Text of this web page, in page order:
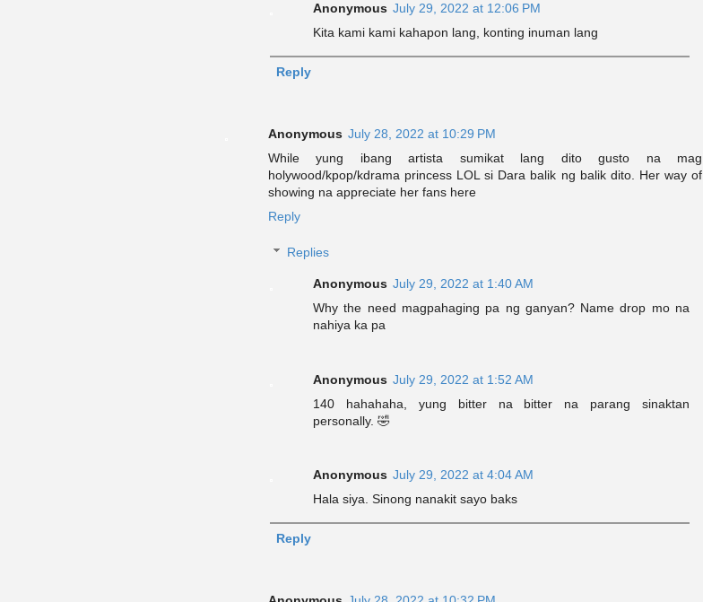
Anonymous July 29, 2022 at 12:06 PM
Kita kami kami kahapon lang, konting inuman lang
Reply
Anonymous July 28, 2022 at 10:29 PM
While yung ibang artista sumikat lang dito gusto na mag
holywood/kpop/kdrama princess LOL si Dara balik ng balik dito. Her way of
showing na appreciate her fans here
Reply
Replies
Anonymous July 29, 2022 at 1:40 AM
Why the need magpahaging pa ng ganyan? Name drop mo na
nahiya ka pa
Anonymous July 29, 2022 at 1:52 AM
140 hahahaha, yung bitter na bitter na parang sinaktan
personally. 🤣
Anonymous July 29, 2022 at 4:04 AM
Hala siya. Sinong nanakit sayo baks
Reply